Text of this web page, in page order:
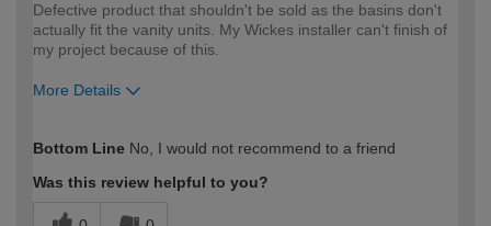
Defective product that shouldn't be sold as the basins don't
actually fit the vanity units. My Wickes installer can't finish of
my project because of this.
More Details
expertise?
Professional
Bottom Line No, I would not recommend to a friend
Was this review helpful to you?